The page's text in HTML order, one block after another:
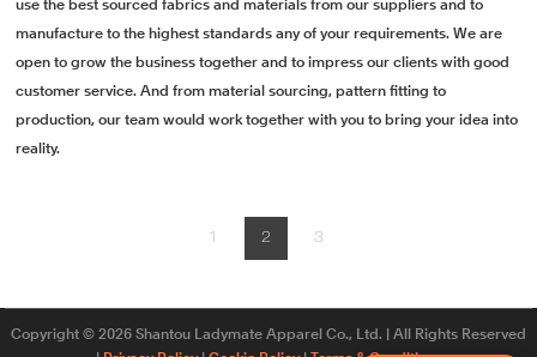
use the best sourced fabrics and materials from our suppliers and to
manufacture to the highest standards any of your requirements. We are
open to grow the business together and to impress our clients with good
customer service. And from material sourcing, pattern fitting to
production, our team would work together with you to bring your idea into
reality.
2 3
Copyright © 2026 Shantou Ladymate Apparel Co., Ltd. | All Rights Reserved